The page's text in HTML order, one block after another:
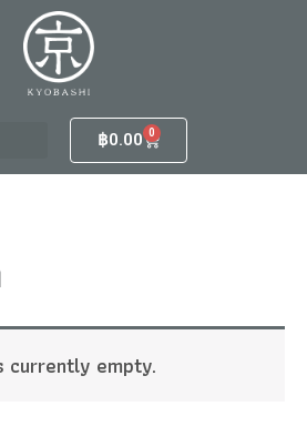
฿0.00 0
Cart
currently empty.